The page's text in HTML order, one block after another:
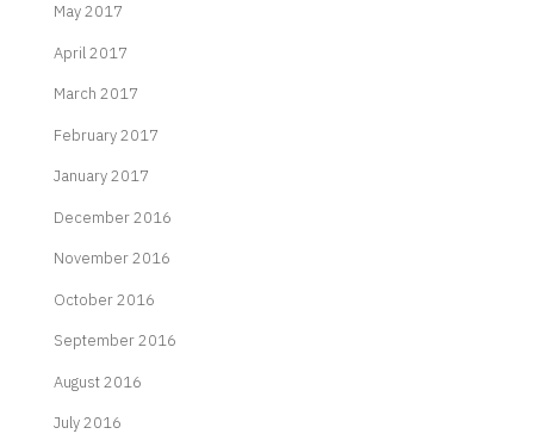
May 2017
April 2017
March 2017
February 2017
January 2017
December 2016
November 2016
October 2016
September 2016
August 2016
July 2016